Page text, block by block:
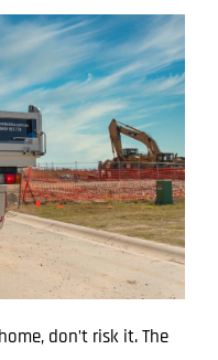
don’t risk it. The